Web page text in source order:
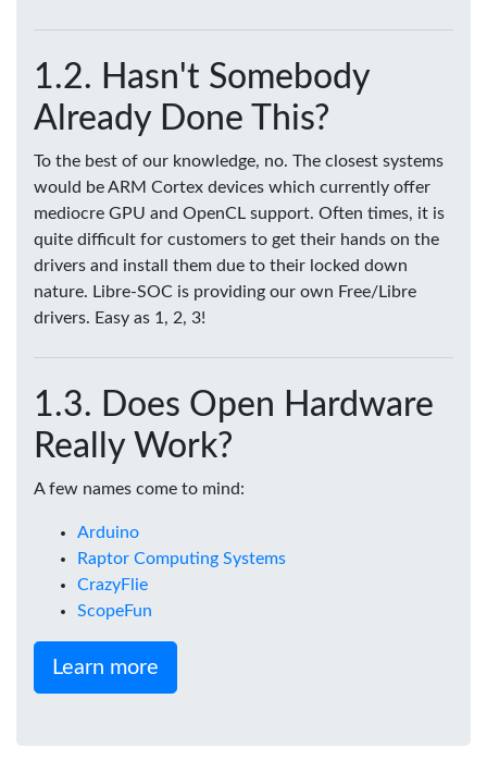
Hasn't Somebody
Already Done This?
To the best of our knowledge, no. The closest systems
would be ARM Cortex devices which currently offer
mediocre GPU and OpenCL support. Often times, it is
quite difficult for customers to get their hands on the
drivers and install them due to their locked down
nature. Libre-SOC is providing our own Free/Libre
drivers. Easy as 1, 2, 3!
Does Open Hardware
Really Work?
A few names come to mind:
Arduino
Raptor Computing Systems
CrazyFlie
ScopeFun
Learn more